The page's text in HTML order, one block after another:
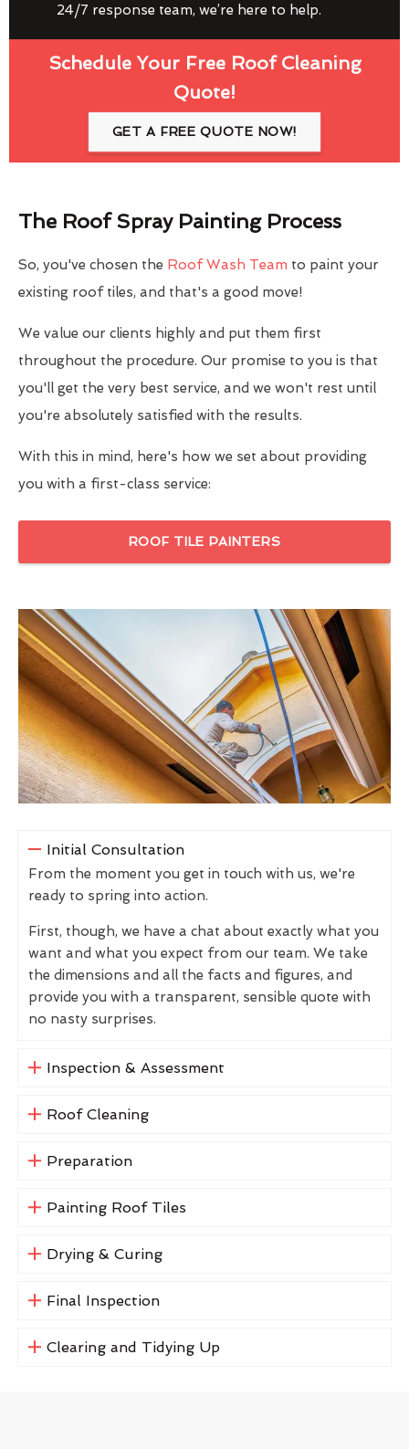
24/7 response team, we’re here to help.
Schedule Your Free Roof Cleaning
Quote!
GET A FREE QUOTE NOW!
The Roof Spray Painting Process
So, you've chosen the Roof Wash Team to paint your
existing roof tiles, and that's a good move!
We value our clients highly and put them first
throughout the procedure. Our promise to you is that
you'll get the very best service, and we won't rest until
you're absolutely satisfied with the results.
With this in mind, here's how we set about providing
you with a first-class service:
ROOF TILE PAINTERS
Initial Consultation
From the moment you get in touch with us, we're
ready to spring into action.
First, though, we have a chat about exactly what you
want and what you expect from our team. We take
the dimensions and all the facts and figures, and
provide you with a transparent, sensible quote with
no nasty surprises.
Inspection & Assessment
Roof Cleaning
Preparation
Painting Roof Tiles
Drying & Curing
Final Inspection
Clearing and Tidying Up